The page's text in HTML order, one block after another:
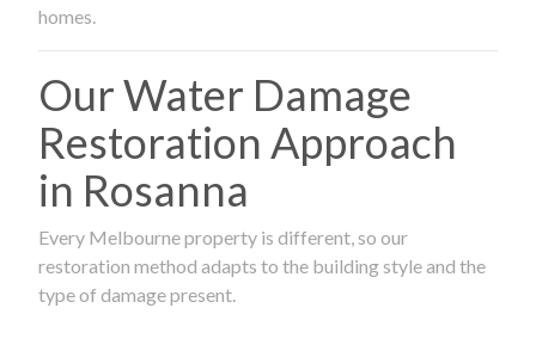
homes.
Our Water Damage
Restoration Approach
in Rosanna
Every Melbourne property is different, so our
restoration method adapts to the building style and the
type of damage present.